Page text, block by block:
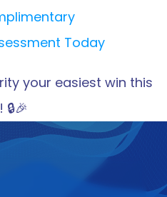
Today
your easiest win this